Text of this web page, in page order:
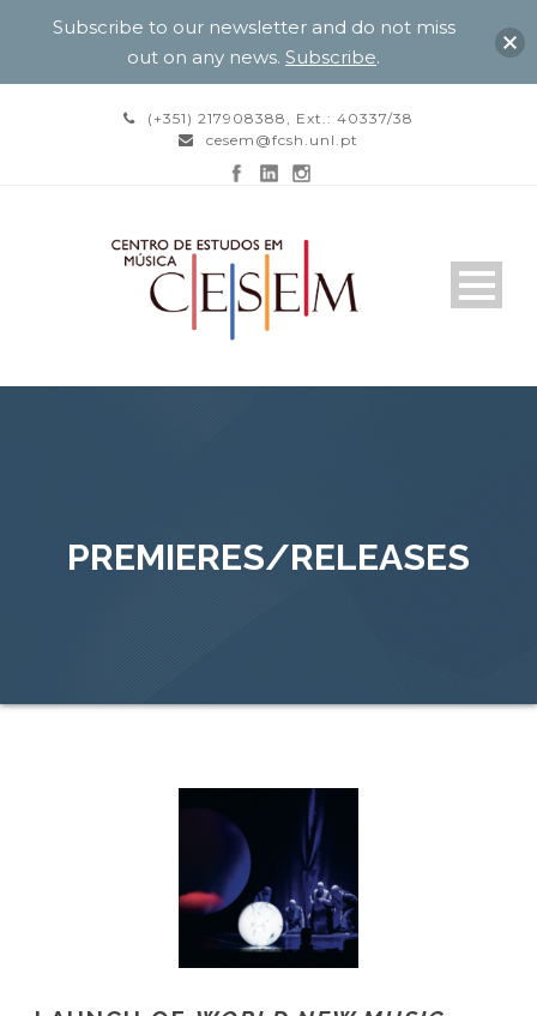
(+351) 217908388, Ext.: 40337/38
cesem@fcsh.unl.pt
PREMIERES/RELEASES
Subscribe to our newsletter and do not miss
out on any news. Subscribe.